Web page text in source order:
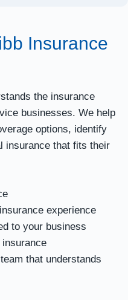
Insurance
the insurance
businesses. We help
options, identify
insurance that fits their
experience
to your business
that understands